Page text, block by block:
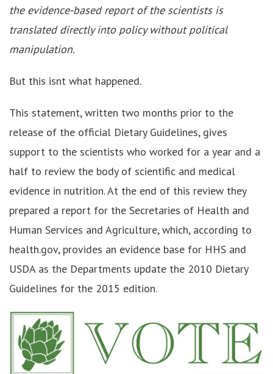
the evidence-based report of the scientists is
translated directly into policy without political
manipulation.
But this isnt what happened.
This statement, written two months prior to the
release of the official Dietary Guidelines, gives
support to the scientists who worked for a year and a
half to review the body of scientific and medical
evidence in nutrition. At the end of this review they
prepared a report for the Secretaries of Health and
Human Services and Agriculture, which, according to
health.gov, provides an evidence base for HHS and
USDA as the Departments update the 2010 Dietary
Guidelines for the 2015 edition.